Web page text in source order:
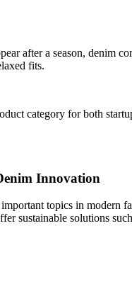
after a season, denim
fits.
category for both
Innovation
topics in modern
sustainable solutions